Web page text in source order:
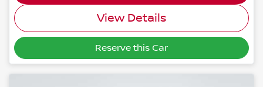
View Details
Reserve this Car